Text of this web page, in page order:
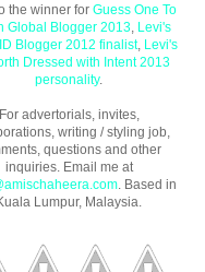
the winner for Guess One To
Global Blogger 2013, Levi's
Blogger 2012 finalist, Levi's
Dressed with Intent 2013
personality.
For advertorials, invites,
writing / styling job,
questions and other
inquiries. Email me at
. Based in
Lumpur, Malaysia.